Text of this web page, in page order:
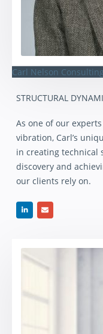
Carl Nelson
STRUCTURAL
As one of our
vibration, Carl’s
in creating technical
discovery and
our clients rely on.